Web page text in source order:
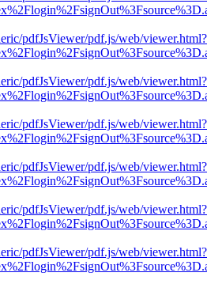
pdfJsViewer/pdf.js/web/viewer.html?
pdfJsViewer/pdf.js/web/viewer.html?
pdfJsViewer/pdf.js/web/viewer.html?
pdfJsViewer/pdf.js/web/viewer.html?
pdfJsViewer/pdf.js/web/viewer.html?
pdfJsViewer/pdf.js/web/viewer.html?